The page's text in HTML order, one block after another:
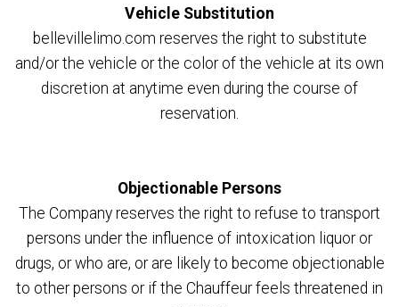
Vehicle Substitution
bellevillelimo.com reserves the right to substitute
and/or the vehicle or the color of the vehicle at its own
discretion at anytime even during the course of
reservation.
Objectionable Persons
The Company reserves the right to refuse to transport
persons under the influence of intoxication liquor or
drugs, or who are, or are likely to become objectionable
to other persons or if the Chauffeur feels threatened in